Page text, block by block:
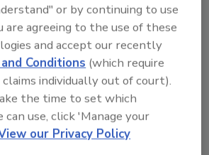
Gen All Stars: Top 20
Professionals
of NextGen All-Stars is full of
or by continuing to use
are agreeing to the use of these
and accept our recently
Conditions (which require
individually out of court).
the time to set which
use, click 'Manage your
our Privacy Policy